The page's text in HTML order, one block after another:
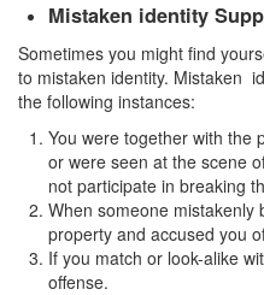
Burglary of a
Grand Theft
Grand Theft Auto
Petty Theft
Mistaken identity
Sometimes you might find
to mistaken identity. Mistaken
the following instances:
You were together with the
or were seen at the scene
not participate in breaking
When someone mistakenly
property and accused you
If you match or look-alike
offense.